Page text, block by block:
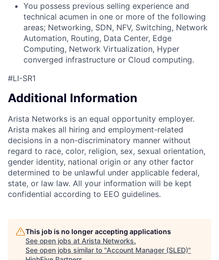
You possess previous selling experience and
technical acumen in one or more of the following
areas; Networking, SDN, NFV, Switching, Network
Automation, Routing, Data Center, Edge
Computing, Network Virtualization, Hyper
converged infrastructure or Cloud computing.
#LI-SR1
Additional Information
Arista Networks is an equal opportunity employer.
Arista makes all hiring and employment-related
decisions in a non-discriminatory manner without
regard to race, color, religion, sex, sexual orientation,
gender identity, national origin or any other factor
determined to be unlawful under applicable federal,
state, or law law. All your information will be kept
confidential according to EEO guidelines.
This job is no longer accepting applications
See open jobs at Arista Networks.
See open jobs similar to "Account Manager (SLED)"